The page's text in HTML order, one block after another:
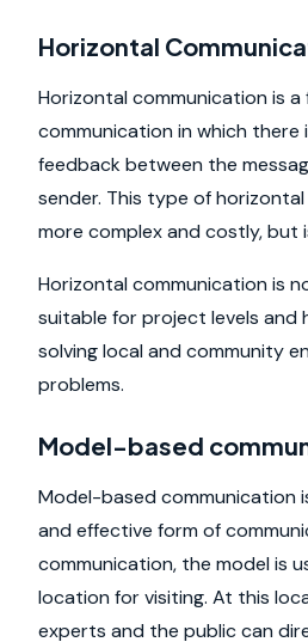
Horizontal
Horizontal communication is a
communication in which there
feedback between the
sender. This type of
more complex and costly, but
Horizontal communication is
suitable for project levels
solving local and community
problems.
Model-based
Model-based communication
and effective form of
communication, the model is
location for visiting. At this
experts and the public can